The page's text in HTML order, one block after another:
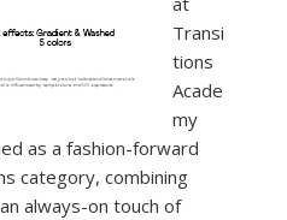
Transi
tions
Acade
my
as a fashion-forward
category, combining
always-on touch of